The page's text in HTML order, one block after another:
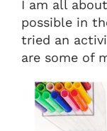
I am all
possible in
tried an
are some of